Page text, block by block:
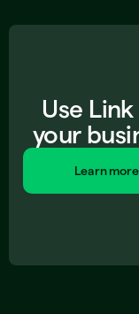
Use
your
Learn more